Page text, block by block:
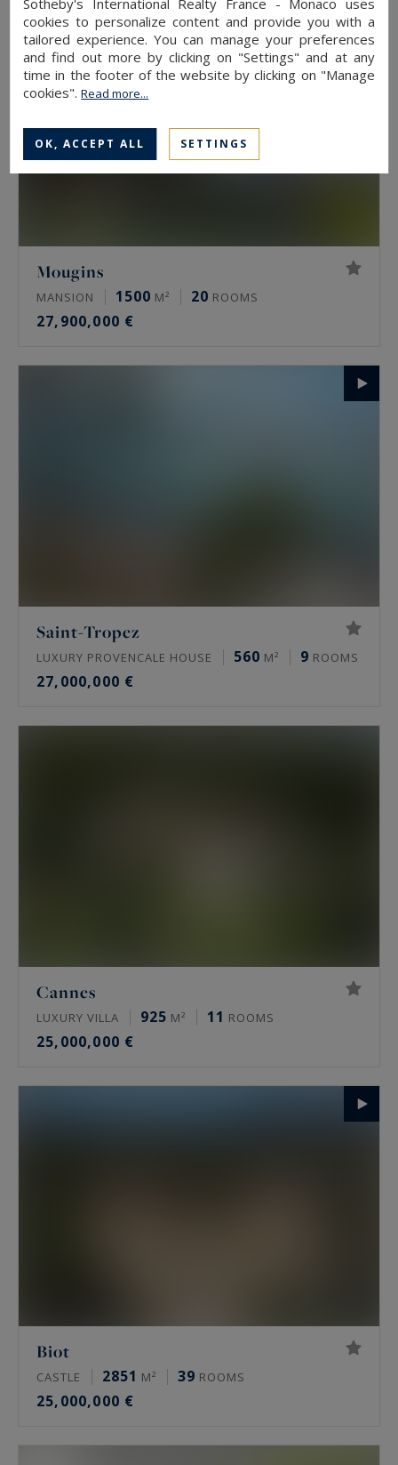
Mougins
MANSION 1500 M² 20 ROOMS
27,900,000 €
Saint-Tropez
LUXURY PROVENCALE HOUSE 560 M² 9 ROOMS
27,000,000 €
Cannes
LUXURY VILLA 925 M² 11 ROOMS
25,000,000 €
Biot
CASTLE 2851 M² 39 ROOMS
25,000,000 €
cookies to personalize content and provide you with a
tailored experience. You can manage your preferences
and find out more by clicking on "Settings" and at any
time in the footer of the website by clicking on "Manage
cookies".Read more...
OK, ACCEPT ALL SETTINGS